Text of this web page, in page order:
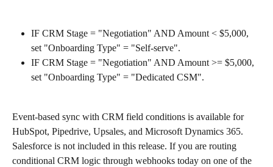
IF CRM Stage = "Negotiation" AND Amount < $5,000,
set "Onboarding Type" = "Self-serve".
IF CRM Stage = "Negotiation" AND Amount >= $5,000,
set "Onboarding Type" = "Dedicated CSM".
Event-based sync with CRM field conditions is available for
HubSpot, Pipedrive, Upsales, and Microsoft Dynamics 365.
Salesforce is not included in this release. If you are routing
conditional CRM logic through webhooks today on one of the